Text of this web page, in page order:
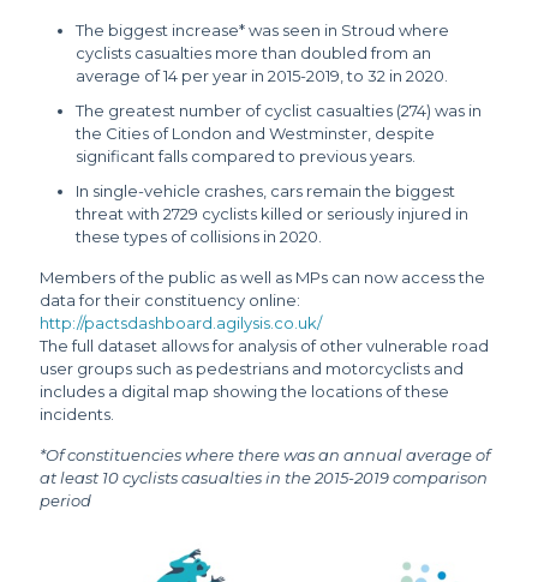
The biggest increase* was seen in Stroud where
cyclists casualties more than doubled from an
average of 14 per year in 2015-2019, to 32 in 2020.
The greatest number of cyclist casualties (274) was in
the Cities of London and Westminster, despite
significant falls compared to previous years.
In single-vehicle crashes, cars remain the biggest
threat with 2729 cyclists killed or seriously injured in
these types of collisions in 2020.
Members of the public as well as MPs can now access the
data for their constituency online:
http://pactsdashboard.agilysis.co.uk/
The full dataset allows for analysis of other vulnerable road
user groups such as pedestrians and motorcyclists and
includes a digital map showing the locations of these
incidents.
*Of constituencies where there was an annual average of
at least 10 cyclists casualties in the 2015-2019 comparison
period